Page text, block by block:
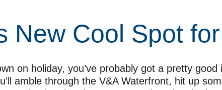
New Cool Spot
on holiday, you’ve probably got a pretty
amble through the V&A Waterfront, hit up